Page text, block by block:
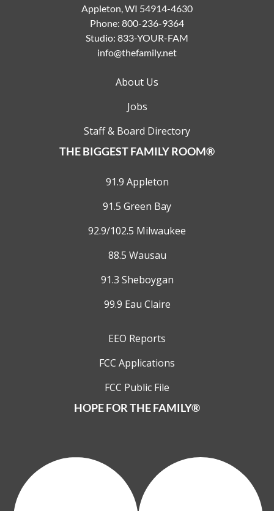
Appleton, WI 54914-4630
Phone: 800-236-9364
Studio: 833-YOUR-FAM
info@thefamily.net
About Us
Jobs
Staff & Board Directory
THE BIGGEST FAMILY ROOM®
91.9 Appleton
91.5 Green Bay
92.9/102.5 Milwaukee
88.5 Wausau
91.3 Sheboygan
99.9 Eau Claire
EEO Reports
FCC Applications
FCC Public File
HOPE FOR THE FAMILY®